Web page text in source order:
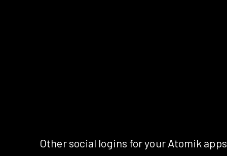
Other social logins for your Atomik apps